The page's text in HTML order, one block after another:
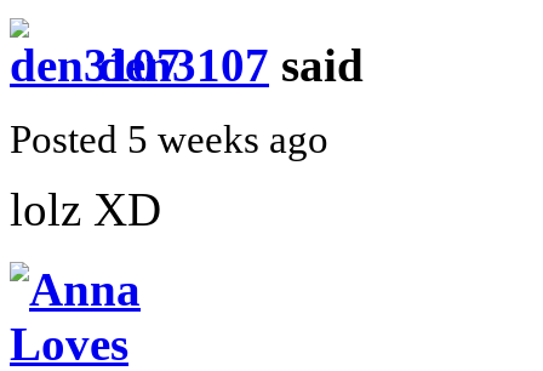
den3107 said
Posted 5 weeks ago
lolz XD